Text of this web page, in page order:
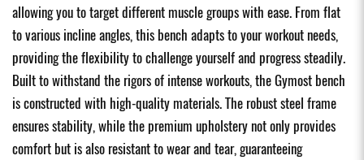
allowing you to target different muscle groups with ease. From flat
to various incline angles, this bench adapts to your workout needs,
providing the flexibility to challenge yourself and progress steadily.
Built to withstand the rigors of intense workouts, the Gymost bench
is constructed with high-quality materials. The robust steel frame
ensures stability, while the premium upholstery not only provides
comfort but is also resistant to wear and tear, guaranteeing